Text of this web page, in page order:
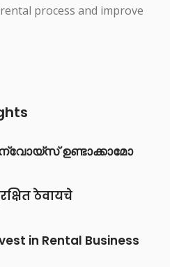
process and improve
ഉണ്ടാക്കാമോ
ठेवायचे
in Rental Business